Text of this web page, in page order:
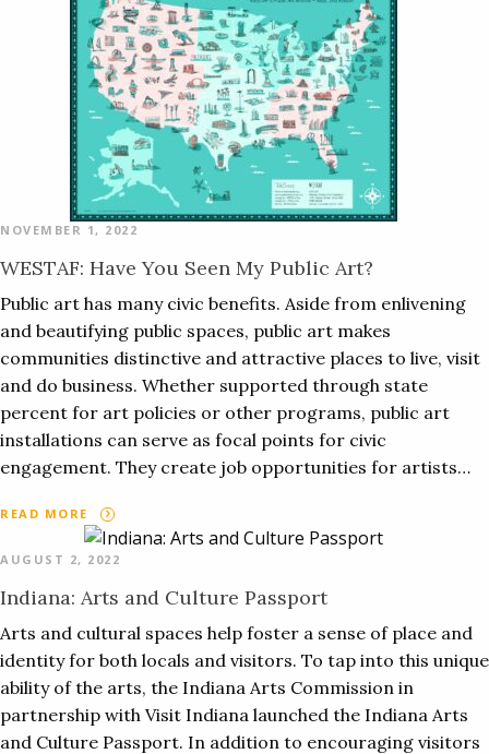
NOVEMBER 1, 2022
WESTAF: Have You Seen My Public Art?
Public art has many civic benefits. Aside from enlivening
and beautifying public spaces, public art makes
communities distinctive and attractive places to live, visit
and do business. Whether supported through state
percent for art policies or other programs, public art
installations can serve as focal points for civic
engagement. They create job opportunities for artists…
READ MORE
AUGUST 2, 2022
Indiana: Arts and Culture Passport
Arts and cultural spaces help foster a sense of place and
identity for both locals and visitors. To tap into this unique
ability of the arts, the Indiana Arts Commission in
partnership with Visit Indiana launched the Indiana Arts
and Culture Passport. In addition to encouraging visitors